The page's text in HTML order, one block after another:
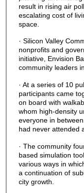
result in rising air
escalating cost of
space.
· Silicon Valley
nonprofits and
initiative, Envision
community leaders
· At a series of 10
participants came
on board with
whom high-density
everyone in
had never attended
· The community
based simulation
various ways in
a continuation of
city growth.